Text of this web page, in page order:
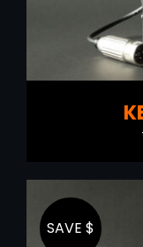
SAVE $